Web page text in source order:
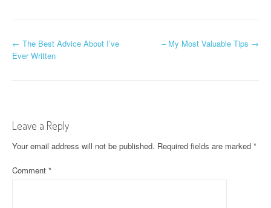
P
n
a
v
← The Best Advice About I’ve
Ever Written
– My Most Valuable Tips →
Leave a Reply
Your email address will not be published. Required fields are marked *
Comment *